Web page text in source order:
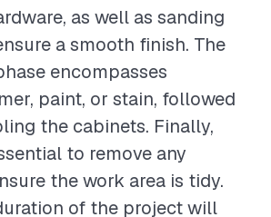
as well as sanding
a smooth finish. The
encompasses
paint, or stain, followed
the cabinets. Finally,
to remove any
the work area is tidy.
of the project will